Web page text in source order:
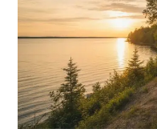
Planning
Weekend
Getaway
from
Toronto